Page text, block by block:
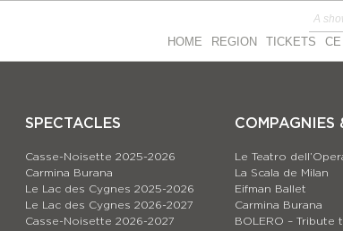
HOME REGION TICKETS
SPECTACLES
Casse-Noisette 2025-2026
Carmina Burana
Le Lac des Cygnes 2025-2026
Le Lac des Cygnes 2026-2027
Casse-Noisette 2026-2027
COMPAGNIES
Le Teatro
La Scala de Milan
Eifman Ballet
Carmina Burana
BOLERO – Tribute